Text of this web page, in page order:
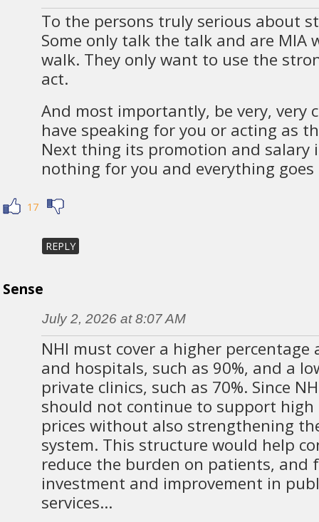
To the persons truly serious about
Some only talk the talk and are MIA
walk. They only want to use the
act.
And most importantly, be very, very
have speaking for you or acting as
Next thing its promotion and salary
nothing for you and everything
17
REPLY
Sense
July 2, 2026 at 8:07 AM
NHI must cover a higher percentage
and hospitals, such as 90%, and a
private clinics, such as 70%. Since
should not continue to support
prices without also strengthening
system. This structure would help
reduce the burden on patients, and
investment and improvement in
services…